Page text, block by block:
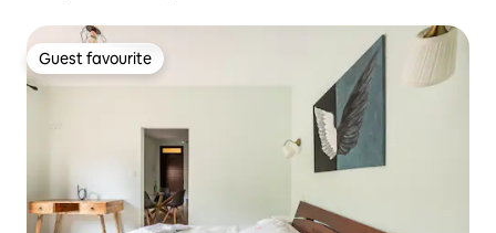
Guest favourite
Guest favourite